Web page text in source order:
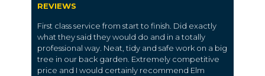
REVIEWS
First class service from start to finish. Did exactly
what they said they would do and in a totally
professional way. Neat, tidy and safe work on a big
tree in our back garden. Extremely competitive
price and I would certainly recommend Elm